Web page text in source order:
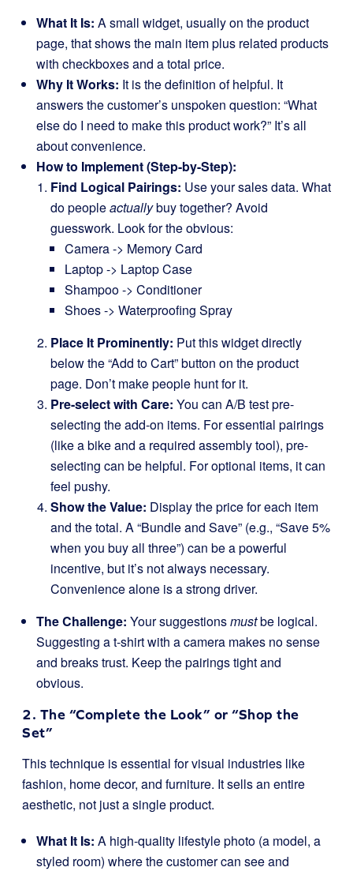
What It Is: A small widget, usually on the product
page, that shows the main item plus related products
with checkboxes and a total price.
Why It Works: It is the definition of helpful. It
answers the customer’s unspoken question: “What
else do I need to make this product work?” It’s all
about convenience.
How to Implement (Step-by-Step):
Find Logical Pairings: Use your sales data. What
do peopleactuallybuy together? Avoid
guesswork. Look for the obvious:
Camera -> Memory Card
Laptop -> Laptop Case
Shampoo -> Conditioner
Shoes -> Waterproofing Spray
Place It Prominently: Put this widget directly
below the “Add to Cart” button on the product
page. Don’t make people hunt for it.
Pre-select with Care: You can A/B test pre-
selecting the add-on items. For essential pairings
(like a bike and a required assembly tool), pre-
selecting can be helpful. For optional items, it can
feel pushy.
Show the Value: Display the price for each item
and the total. A “Bundle and Save” (e.g., “Save 5%
when you buy all three”) can be a powerful
incentive, but it’s not always necessary.
Convenience alone is a strong driver.
The Challenge: Your suggestionsmustbe logical.
Suggesting a t-shirt with a camera makes no sense
and breaks trust. Keep the pairings tight and
obvious.
2. The “Complete the Look” or “Shop the
Set”
This technique is essential for visual industries like
fashion, home decor, and furniture. It sells an entire
aesthetic, not just a single product.
What It Is: A high-quality lifestyle photo (a model, a
styled room) where the customer can see and